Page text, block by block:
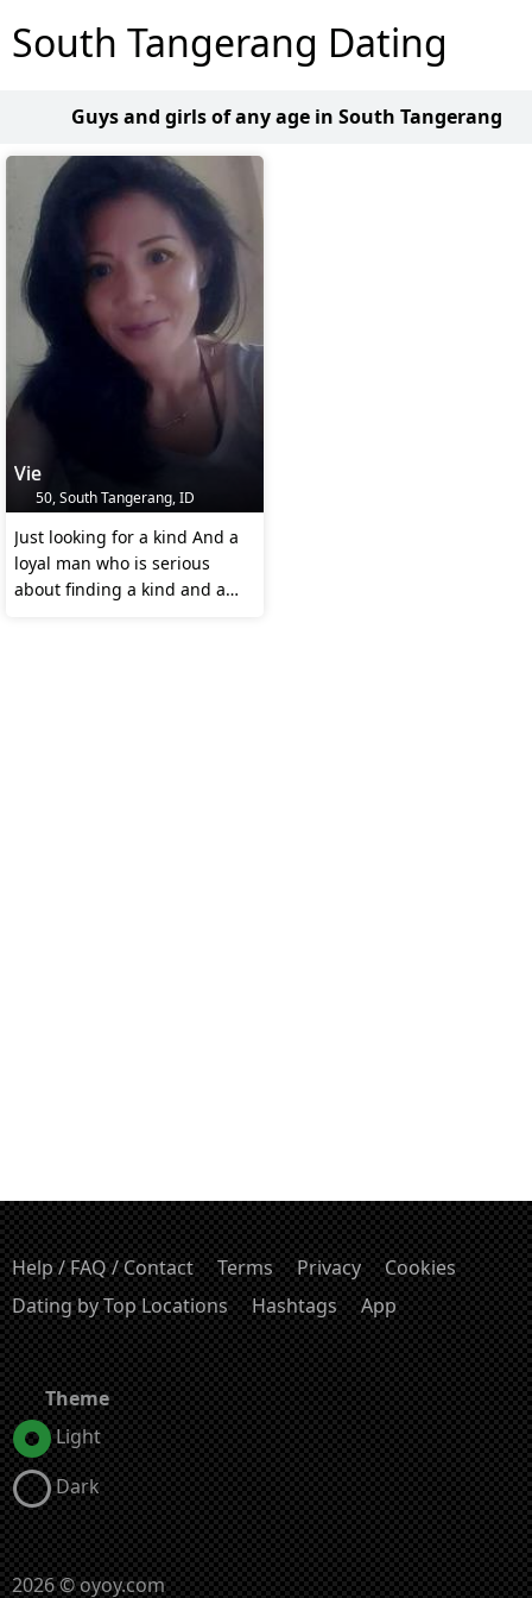
South Tangerang Dating
Guys and girls of any age in South Tangerang
Vie
50, South Tangerang, ID
Just looking for a kind And a
loyal man who is serious
about finding a kind and a
Help / FAQ / Contact Terms Privacy
Cookies
Dating by Top Locations
Hashtags App
Theme
Light
Dark
2026 © oyoy.com